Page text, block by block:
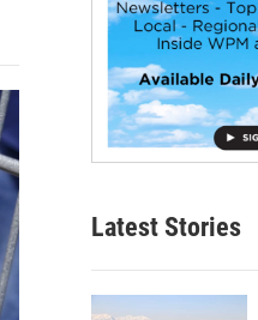
Latest Stories